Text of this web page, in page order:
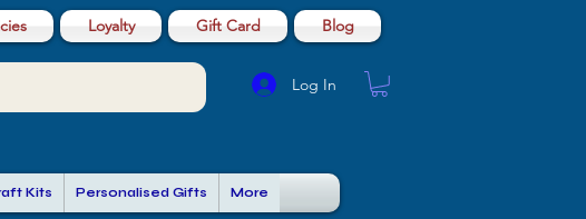
Log In
Loyalty Gift Card Blog
Kits Personalised Gifts More